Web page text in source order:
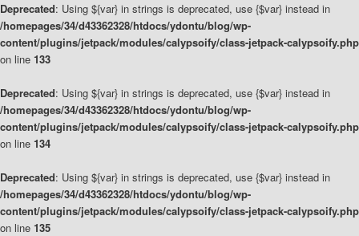
Deprecated: Using ${var} in strings is deprecated, use {$var} instead in
/homepages/34/d43362328/htdocs/ydontu/blog/wp-
content/plugins/jetpack/modules/calypsoify/class-jetpack-calypsoify.php
on line 133
Deprecated: Using ${var} in strings is deprecated, use {$var} instead in
/homepages/34/d43362328/htdocs/ydontu/blog/wp-
content/plugins/jetpack/modules/calypsoify/class-jetpack-calypsoify.php
on line 134
Deprecated: Using ${var} in strings is deprecated, use {$var} instead in
/homepages/34/d43362328/htdocs/ydontu/blog/wp-
content/plugins/jetpack/modules/calypsoify/class-jetpack-calypsoify.php
on line 135